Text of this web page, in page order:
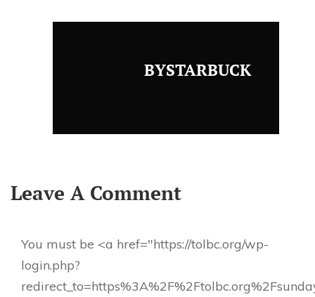
BYSTARBUCK
Leave A Comment
You must be <a href="https://tolbc.org/wp-
login.php?